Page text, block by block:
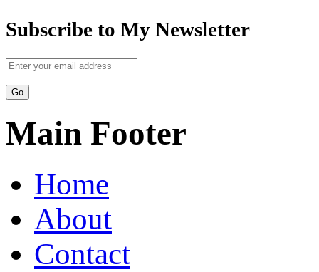
Subscribe to My Newsletter
Main Footer
Home
About
Contact